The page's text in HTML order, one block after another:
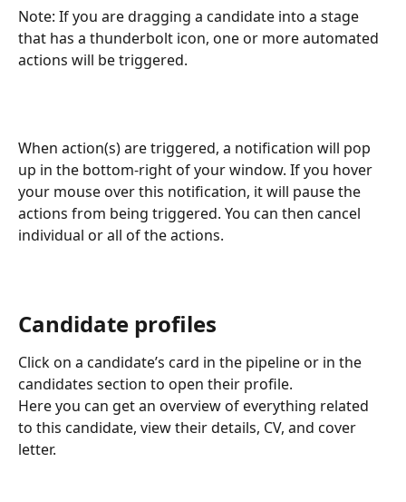
Note: If you are dragging a candidate into a stage
that has a thunderbolt icon, one or more automated
actions will be triggered.
When action(s) are triggered, a notification will pop
up in the bottom-right of your window. If you hover
your mouse over this notification, it will pause the
actions from being triggered. You can then cancel
individual or all of the actions.
Candidate profiles
Click on a candidate’s card in the pipeline or in the
candidates section to open their profile.
Here you can get an overview of everything related
to this candidate, view their details, CV, and cover
letter.